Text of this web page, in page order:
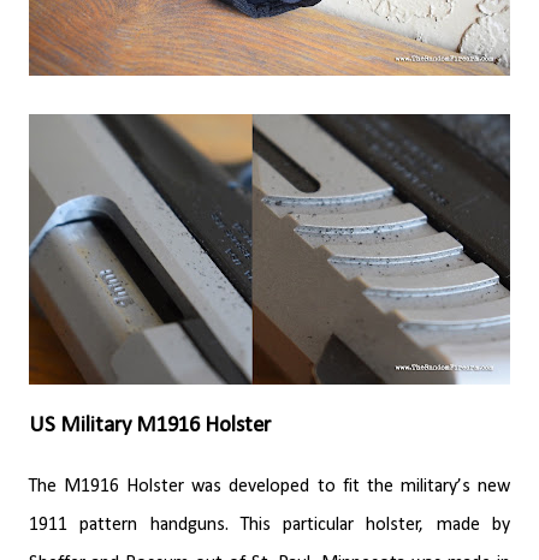
US Military M1916 Holster
The M1916 Holster was developed to fit the military’s new
1911 pattern handguns. This particular holster, made by